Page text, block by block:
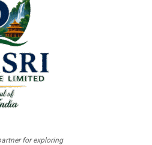
for exploring